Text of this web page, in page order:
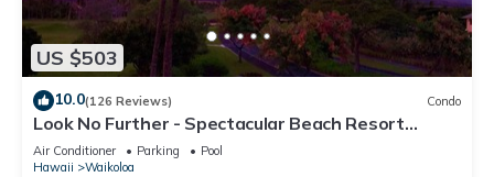
US $503
10.0(126 Reviews) Condo
Look No Further - Spectacular Beach Resort
Condo, Amazing Views, Unit F-206
Air Conditioner Parking
Pool
Hawaii
Waikoloa